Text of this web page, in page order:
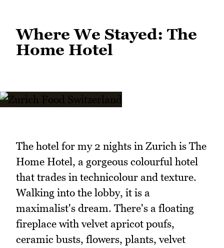
Where We Stayed: The
Home Hotel
The hotel for my 2 nights in Zurich is The
Home Hotel, a gorgeous colourful hotel
that trades in technicolour and texture.
Walking into the lobby, it is a
maximalist's dream. There's a floating
fireplace with velvet apricot poufs,
ceramic busts, flowers, plants, velvet